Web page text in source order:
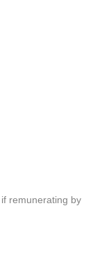
remunerating by